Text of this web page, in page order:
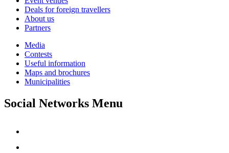
Deals for foreign travellers
About us
Partners
Media
Contests
Useful information
Maps and brochures
Municipalities
Social Networks Menu